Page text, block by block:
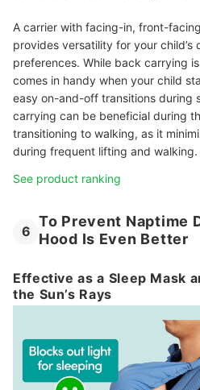
A carrier with facing-in, front-
provides versatility for your child’s
preferences. While back carrying
comes in handy when your child
easy on-and-off transitions during
carrying can be beneficial during
transitioning to walking, as it
during frequent lifting and walking.
See product ranking
6
To Prevent Naptime
Hood Is Even Better
Effective as a Sleep Mask
the Sun’s Rays